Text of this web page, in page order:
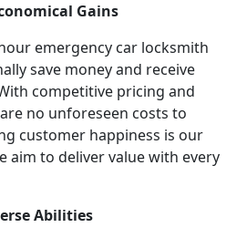
Gains
emergency car locksmith
save money and receive
competitive pricing and
no unforeseen costs to
customer happiness is our
aim to deliver value with every
Abilities